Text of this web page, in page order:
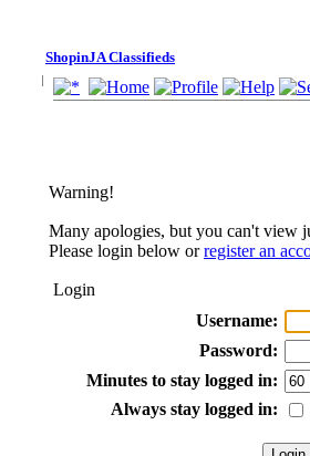
ShopinJA Classifieds
Warning!
Many apologies, but you can't view
Please login below orregister an
Login
Username:
Password:
Minutes to stay logged in:
Always stay logged in: